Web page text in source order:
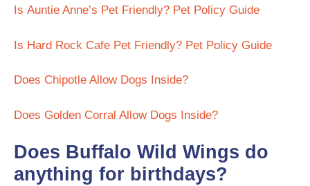
Is Auntie Anne’s Pet Friendly? Pet Policy Guide
Is Hard Rock Cafe Pet Friendly? Pet Policy Guide
Does Chipotle Allow Dogs Inside?
Does Golden Corral Allow Dogs Inside?
Does Buffalo Wild Wings do
anything for birthdays?